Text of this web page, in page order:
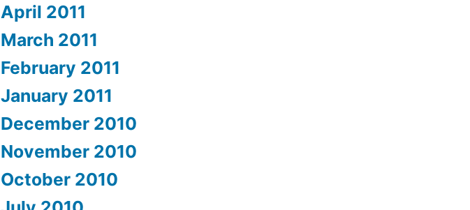
April 2011
March 2011
February 2011
January 2011
December 2010
November 2010
October 2010